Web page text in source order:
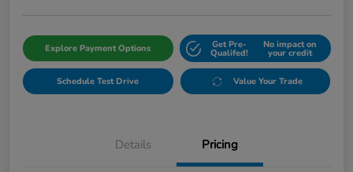
Explore Payment Options Get Pre-
Qualifed!
No impact on
your credit
Schedule Test Drive Value Your Trade
Details Pricing